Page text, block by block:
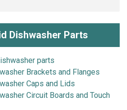
Dishwasher Parts
parts
Brackets and Flanges
Caps and Lids
Circuit Boards and Touch